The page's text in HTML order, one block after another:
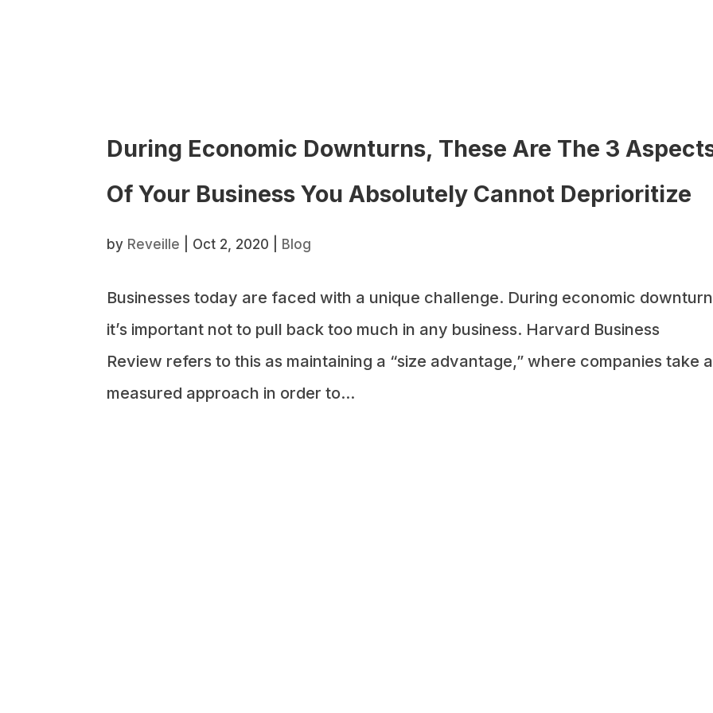
During Economic Downturns, These Are The 3
Of Your Business You Absolutely Cannot Deprioritize
by Reveille Oct 2, 2020 Blog
Businesses today are faced with a unique challenge. During economic
it’s important not to pull back too much in any business. Harvard Business
Review refers to this as maintaining a “size advantage,” where companies take a
measured approach in order to...